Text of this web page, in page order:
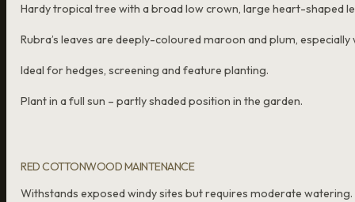
Hardy tropical tree with a broad low crown, large heart-shaped
Rubra’s leaves are deeply-coloured maroon and plum, especially
Ideal for hedges, screening and feature planting.
Plant in a full sun – partly shaded position in the garden.
RED COTTONWOOD MAINTENANCE
Withstands exposed windy sites but requires moderate watering.